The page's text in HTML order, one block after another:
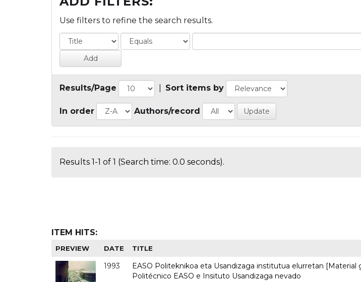
Use filters to refine the search results.
Results/Page Sort items by
In order Authors/record
Results 1-1 of 1 (Search time: 0.0 seconds).
ITEM HITS:
PREVIEW DATE TITLE
1993
EASO Politeknikoa eta Usandizaga institutua elurretan [Material
Politécnico EASO e Insituto Usandizaga nevado